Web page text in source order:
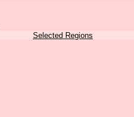
Selected Regions